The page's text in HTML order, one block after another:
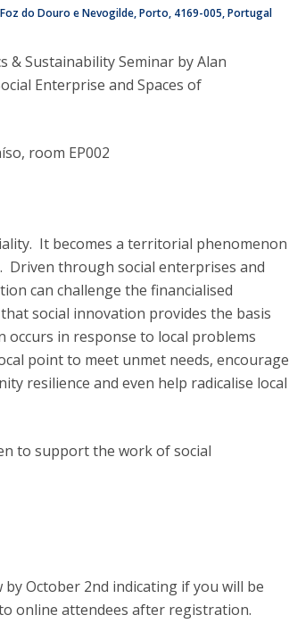
do Douro e Nevogilde, Porto 4169-005 Portugal
& Sustainability Seminar by Alan
Enterprise and Spaces of
room EP002
It becomes a territorial phenomenon
Driven through social enterprises and
can challenge the financialised
social innovation provides the basis
in response to local problems
point to meet unmet needs, encourage
resilience and even help radicalise local
to support the work of social
October 2nd indicating if you will be
online attendees after registration.